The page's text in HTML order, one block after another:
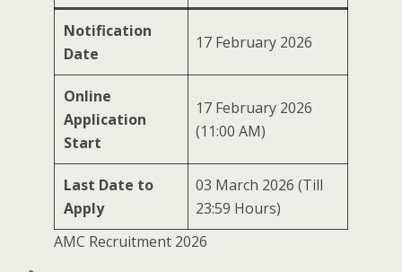
Notification
Date
17 February 2026
Online
Application
Start
17 February 2026
(11:00 AM)
Last Date to
Apply
03 March 2026 (Till
23:59 Hours)
AMC Recruitment 2026